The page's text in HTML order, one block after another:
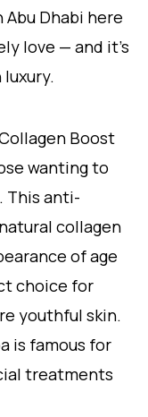
Dhabi here
love — and it’s
Boost
wanting to
This anti-
collagen
of age
choice for
youthful skin.
is famous for
treatments